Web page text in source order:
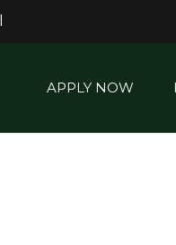
APPLY NOW